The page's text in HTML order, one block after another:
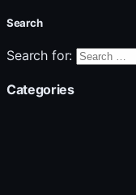
Search
Search for:
Categories